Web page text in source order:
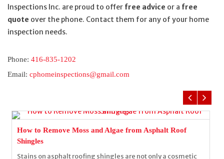
Inspections Inc. are proud to offer free advice or a free
quote over the phone. Contact them for any of your home
inspection needs.
Phone: 416-835-1202
Email: cphomeinspections@gmail.com
How to Remove Moss and Algae from Asphalt Roof
Shingles
Stains on asphalt roofing shingles are not only a cosmetic